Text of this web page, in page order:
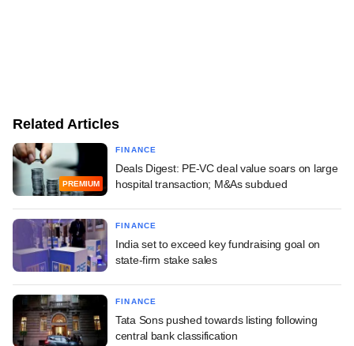
Related Articles
PREMIUM
FINANCE
Deals Digest: PE-VC deal value soars on large
hospital transaction; M&As subdued
FINANCE
India set to exceed key fundraising goal on
state-firm stake sales
FINANCE
Tata Sons pushed towards listing following
central bank classification